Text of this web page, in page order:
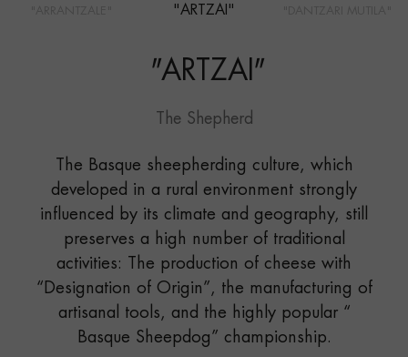
"ARTZAI"
"ARTZAI"
The Shepherd
The Basque sheepherding culture, which
developed in a rural environment strongly
influenced by its climate and geography, still
preserves a high number of traditional
activities: The production of cheese with
“Designation of Origin”, the manufacturing of
artisanal tools, and the highly popular “
Basque Sheepdog” championship.